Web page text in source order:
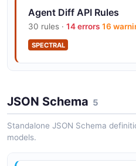
Agent Diff API Rules
30 rules · 14 errors 16
SPECTRAL
JSON Schema 5
Standalone JSON Schema
models.